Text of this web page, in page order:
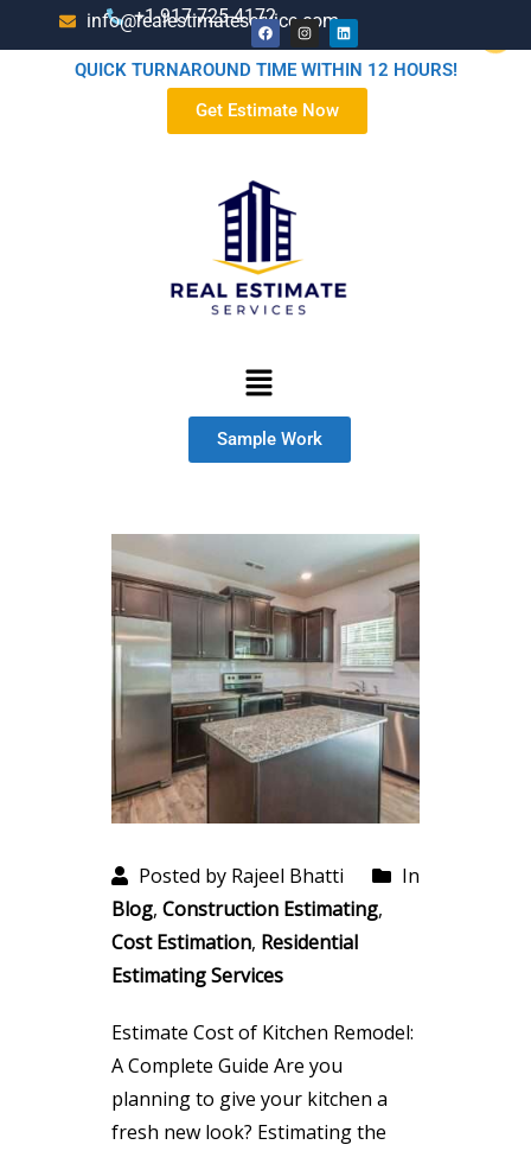
+1-917-725-4172
info@realestimateservice.com
QUICK TURNAROUND TIME WITHIN 12 HOURS!
Get Estimate Now
Sample Work
Posted by Rajeel Bhatti
In
Blog, Construction Estimating,
Cost Estimation, Residential
Estimating Services
Estimate Cost of Kitchen Remodel:
A Complete Guide Are you
planning to give your kitchen a
fresh new look? Estimating the